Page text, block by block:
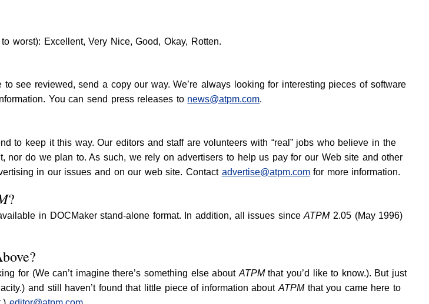
worst): Excellent, Very Nice, Good, Okay, Rotten.
see reviewed, send a copy our way. We’re always looking for interesting pieces of software
You can send press releases to news@atpm.com.
to keep it this way. Our editors and staff are volunteers with “real” jobs who believe in the
nor do we plan to. As such, we rely on advertisers to help us pay for our Web site and other
in our issues and on our web site. Contact advertise@atpm.comfor more information.
?
in DOCMaker stand-alone format. In addition, all issues sinceATPM2.05 (May 1996)
for (We can’t imagine there’s something else about ATPMthat you’d like to know.). But just
and still haven’t found that little piece of information about ATPMthat you came here to